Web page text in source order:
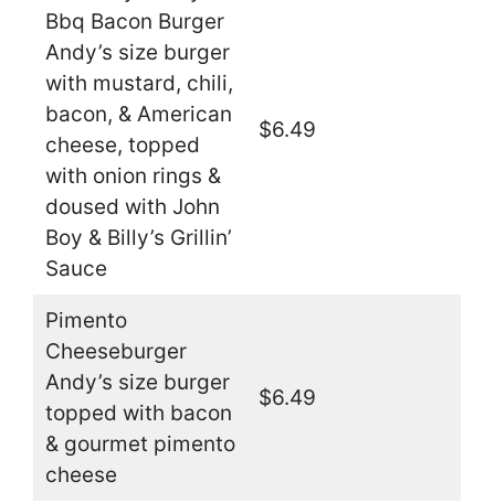
Bbq Bacon Burger
Andy’s size burger
with mustard, chili,
bacon, & American
cheese, topped
with onion rings &
doused with John
Boy & Billy’s Grillin’
Sauce
$6.49
Pimento
Cheeseburger
Andy’s size burger
topped with bacon
& gourmet pimento
cheese
$6.49